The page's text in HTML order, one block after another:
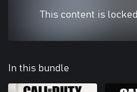
This content is locked
In this bundle